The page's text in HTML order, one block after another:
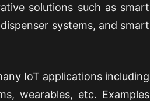
solutions such as smart
systems, and smart
IoT applications including
wearables, etc. Examples